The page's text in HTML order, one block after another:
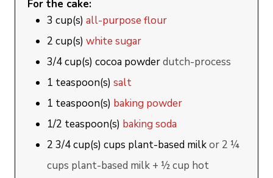
For the cake:
3 cup(s) all-purpose flour
2 cup(s) white sugar
3/4cup(s) cocoa powderdutch-process
1 teaspoon(s) salt
1 teaspoon(s) baking powder
1/2 teaspoon(s) baking soda
2 3/4cup(s) cups plant-based milkor 2 ¼
cups plant-based milk + ½ cup hot